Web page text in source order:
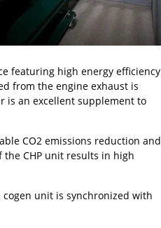
featuring high energy efficiency
from the engine exhaust is
is an excellent supplement to
CO2 emissions reduction and
CHP unit results in high
unit is synchronized with